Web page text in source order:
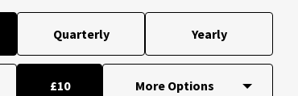
Quarterly Yearly
£10